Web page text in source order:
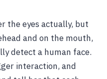
the eyes actually, but
and on the mouth,
detect a human face.
interaction, and